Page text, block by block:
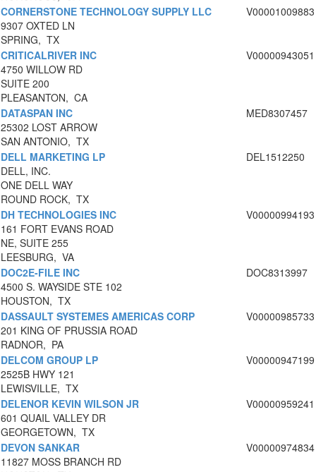
CORNERSTONE TECHNOLOGY SUPPLY LLC
9307 OXTED LN
SPRING, TX
V00001009883
CRITICALRIVER INC
4750 WILLOW RD
SUITE 200
PLEASANTON, CA
V00000943051
DATASPAN INC
25302 LOST ARROW
SAN ANTONIO, TX
MED8307457
DELL MARKETING LP
DELL, INC.
ONE DELL WAY
ROUND ROCK, TX
DEL1512250
DH TECHNOLOGIES INC
161 FORT EVANS ROAD
NE, SUITE 255
LEESBURG, VA
V00000994193
DOC2E-FILE INC
4500 S. WAYSIDE STE 102
HOUSTON, TX
DOC8313997
DASSAULT SYSTEMES AMERICAS CORP
201 KING OF PRUSSIA ROAD
RADNOR, PA
V00000985733
DELCOM GROUP LP
2525B HWY 121
LEWISVILLE, TX
V00000947199
DELENOR KEVIN WILSON JR
601 QUAIL VALLEY DR
GEORGETOWN, TX
V00000959241
DEVON SANKAR
11827 MOSS BRANCH RD
V00000974834